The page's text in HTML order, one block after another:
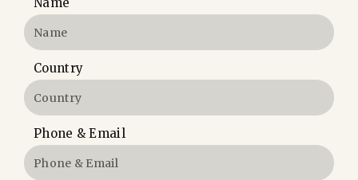
Country
Phone & Email